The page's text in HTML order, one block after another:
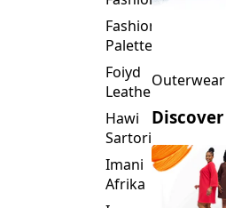
Fashion
Palette
Foiyd
Leather
Hawi
Sartorial
Imani
Afrika
Outerwear
Discover